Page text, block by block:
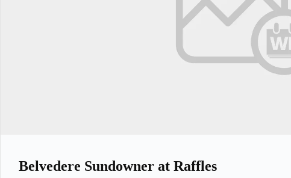
Belvedere Sundowner at Raffles